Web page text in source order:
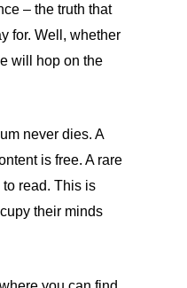
– the truth that
for. Well, whether
will hop on the
never dies. A
is free. A rare
read. This is
their minds